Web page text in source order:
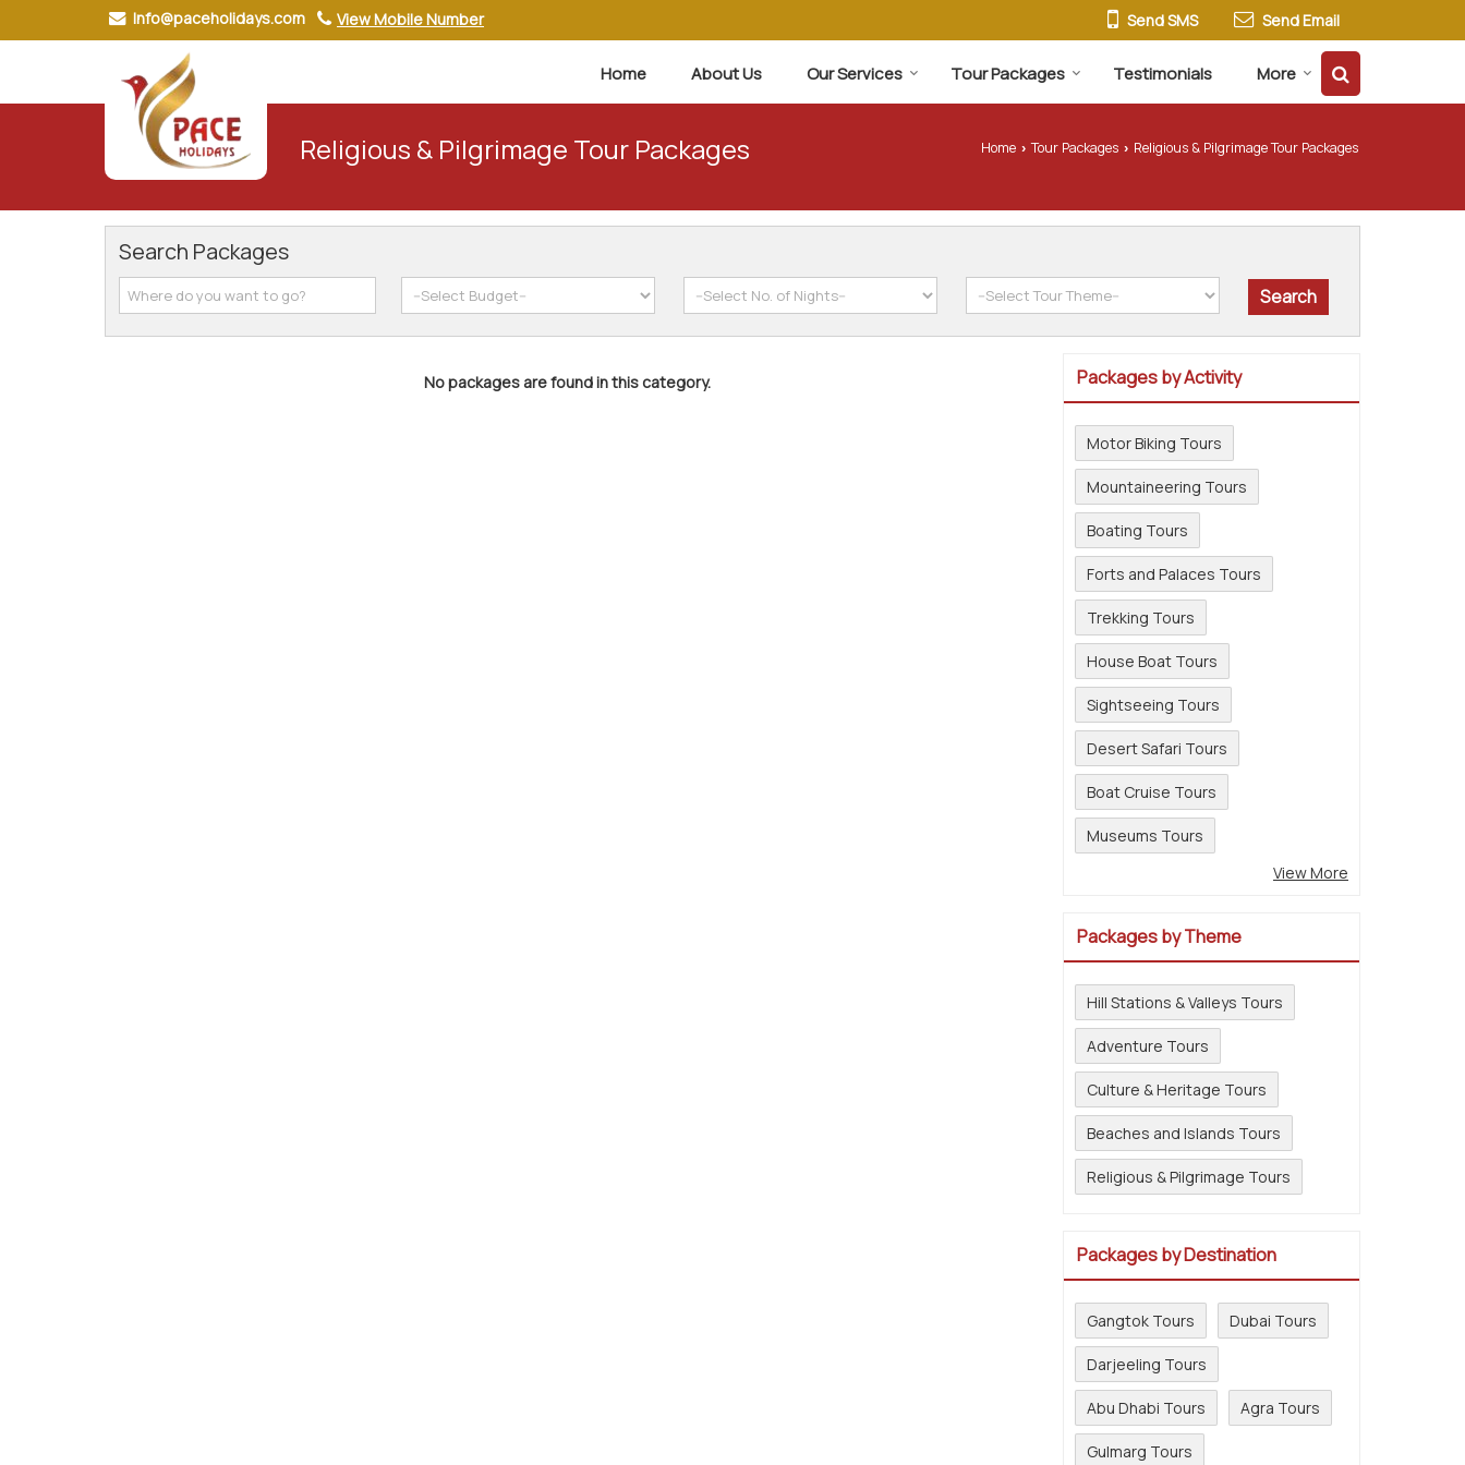
Info@paceholidays.com View Mobile Number Send SMS Send Email
Home About Us Our Services Tour Packages Testimonials More
Religious & Pilgrimage Tour Packages Home › Tour Packages › Religious & Pilgrimage Tour Packages
Search Packages
No packages are found in this category. Packages by Activity
Motor Biking Tours
Mountaineering Tours
Boating Tours
Forts and Palaces Tours
Trekking Tours
House Boat Tours
Sightseeing Tours
Desert Safari Tours
Boat Cruise Tours
Museums Tours
View More
Packages by Theme
Hill Stations & Valleys Tours
Adventure Tours
Culture & Heritage Tours
Beaches and Islands Tours
Religious & Pilgrimage Tours
Packages by Destination
Gangtok Tours Dubai Tours
Darjeeling Tours
Abu Dhabi Tours Agra Tours
Gulmarg Tours